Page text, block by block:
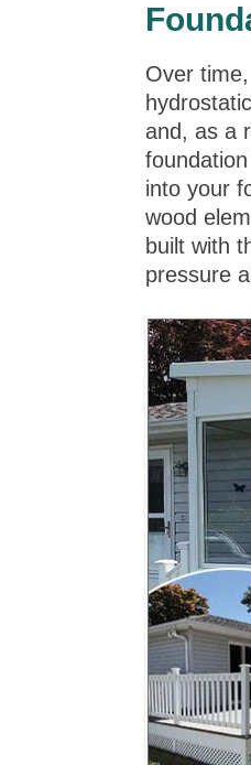
Over
and, as a
into your
wood
built with
pressure